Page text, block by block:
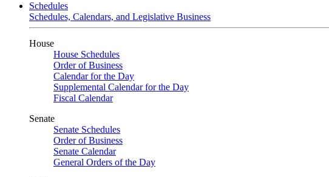
Schedules
Schedules, Calendars, and Legislative Business
House
House Schedules
Order of Business
Calendar for the Day
Supplemental Calendar for the Day
Fiscal Calendar
Senate
Senate Schedules
Order of Business
Senate Calendar
General Orders of the Day